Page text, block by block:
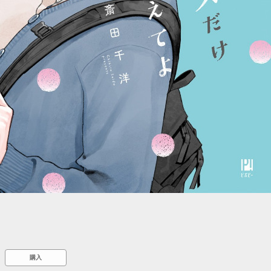
::wpkw.wjpvsl.idw
購入